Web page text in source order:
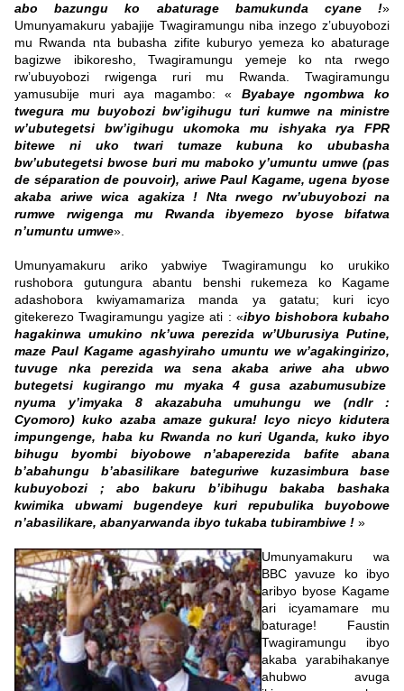
abo bazungu ko abaturage bamukunda cyane !»
Umunyamakuru yabajije Twagiramungu niba inzego z’ubuyobozi
mu Rwanda nta bubasha zifite kuburyo yemeza ko abaturage
bagizwe ibikoresho, Twagiramungu yemeje ko nta rwego
rw’ubuyobozi rwigenga ruri mu Rwanda. Twagiramungu
yamusubije muri aya magambo: « Byabaye ngombwa ko
twegura mu buyobozi bw’igihugu turi kumwe na ministre
w’ubutegetsi bw’igihugu ukomoka mu ishyaka rya FPR
bitewe ni uko twari tumaze kubuna ko ububasha
bw’ubutegetsi bwose buri mu maboko y’umuntu umwe (pas
de séparation de pouvoir), ariwe Paul Kagame, ugena byose
akaba ariwe wica agakiza ! Nta rwego rw’ubuyobozi na
rumwe rwigenga mu Rwanda ibyemezo byose bifatwa
n’umuntu umwe».
Umunyamakuru ariko yabwiye Twagiramungu ko urukiko
rushobora gutungura abantu benshi rukemeza ko Kagame
adashobora kwiyamamariza manda ya gatatu; kuri icyo
gitekerezo Twagiramungu yagize ati : «ibyo bishobora kubaho
hagakinwa umukino nk’uwa perezida w’Uburusiya Putine,
maze Paul Kagame agashyiraho umuntu we w’agakingirizo,
tuvuge nka perezida wa sena akaba ariwe aha ubwo
butegetsi kugirango mu myaka 4 gusa azabumusubize
nyuma y’imyaka 8 akazabuha umuhungu we (ndlr :
Cyomoro) kuko azaba amaze gukura! Icyo nicyo kidutera
impungenge, haba ku Rwanda no kuri Uganda, kuko ibyo
bihugu byombi biyobowe n’abaperezida bafite abana
b’abahungu b’abasilikare bateguriwe kuzasimbura base
kubuyobozi ; abo bakuru b’ibihugu bakaba bashaka
kwimika ubwami bugendeye kuri repubulika buyobowe
n’abasilikare, abanyarwanda ibyo tukaba tubirambiwe ! »
Umunyamakuru wa
BBC yavuze ko ibyo
aribyo byose Kagame
ari icyamamare mu
baturage! Faustin
Twagiramungu ibyo
akaba yarabihakanye
ahubwo avuga